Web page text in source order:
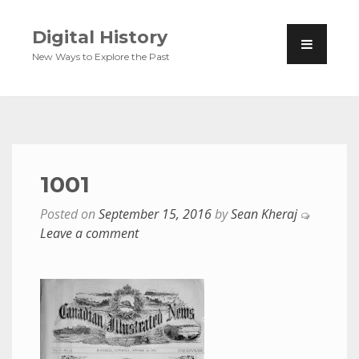
Digital History
New Ways to Explore the Past
1001
Posted onSeptember 15, 2016bySean Kheraj
Leave a comment